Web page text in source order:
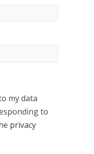
my data
to
privacy